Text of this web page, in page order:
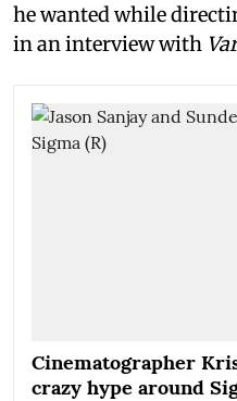
he wanted while
in an interview with
Cinematographer
crazy hype around